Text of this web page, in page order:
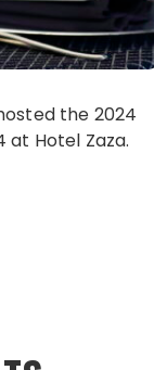
the 2024
at Hotel Zaza.